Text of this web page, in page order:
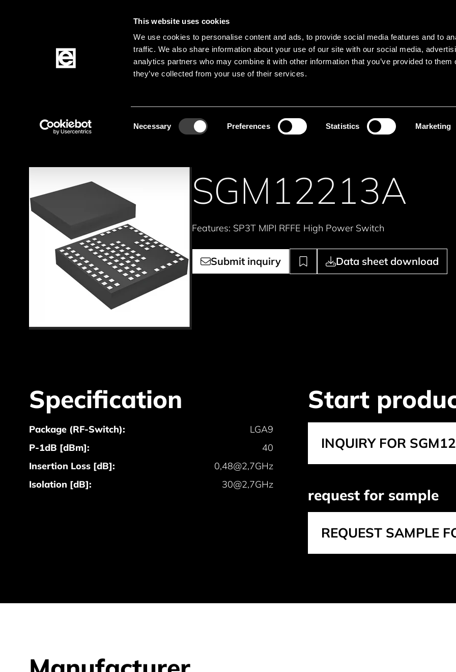
This website uses cookies
We use cookies to personalise content and ads, to provide social media features and to
traffic. We also share information about your use of our site with our social media,
analytics partners who may combine it with other information that you’ve provided to them
they’ve collected from your use of their services.
Necessary Preferences Statistics Marketing
LanguagesMenu
Search
Search product names
Active Components Communication RF-Switch
SGM12213A
Features: SP3T MIPI RFFE High Power Switch
Submit inquiry Data sheet download
Specification
Package (RF-Switch):
LGA9
P-1dB [dBm]:
40
Insertion Loss [dB]:
0,48@2,7GHz
Isolation [dB]:
30@2,7GHz
Start
INQUIRY FOR
request for sample
REQUEST SAMPLE